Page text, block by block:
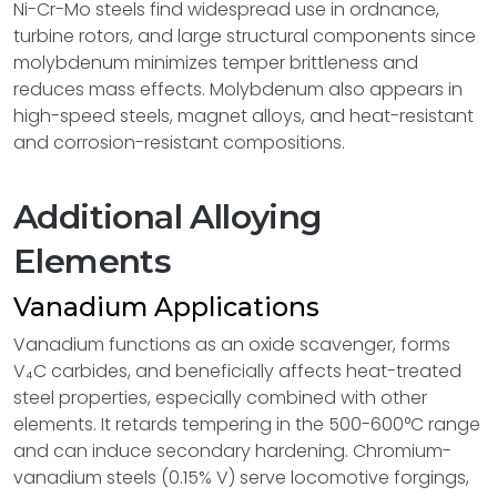
Ni-Cr-Mo steels find widespread use in ordnance,
turbine rotors, and large structural components since
molybdenum minimizes temper brittleness and
reduces mass effects. Molybdenum also appears in
high-speed steels, magnet alloys, and heat-resistant
and corrosion-resistant compositions.
Additional Alloying
Elements
Vanadium Applications
Vanadium functions as an oxide scavenger, forms
V₄C carbides, and beneficially affects heat-treated
steel properties, especially combined with other
elements. It retards tempering in the 500-600°C range
and can induce secondary hardening. Chromium-
vanadium steels (0.15% V) serve locomotive forgings,